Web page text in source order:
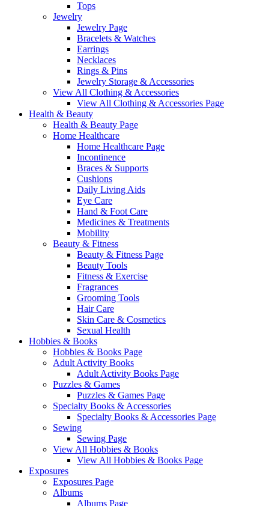
Tops
Jewelry
Jewelry Page
Bracelets & Watches
Earrings
Necklaces
Rings & Pins
Jewelry Storage & Accessories
View All Clothing & Accessories
View All Clothing & Accessories Page
Health & Beauty
Health & Beauty Page
Home Healthcare
Home Healthcare Page
Incontinence
Braces & Supports
Cushions
Daily Living Aids
Eye Care
Hand & Foot Care
Medicines & Treatments
Mobility
Beauty & Fitness
Beauty & Fitness Page
Beauty Tools
Fitness & Exercise
Fragrances
Grooming Tools
Hair Care
Skin Care & Cosmetics
Sexual Health
Hobbies & Books
Hobbies & Books Page
Adult Activity Books
Adult Activity Books Page
Puzzles & Games
Puzzles & Games Page
Specialty Books & Accessories
Specialty Books & Accessories Page
Sewing
Sewing Page
View All Hobbies & Books
View All Hobbies & Books Page
Exposures
Exposures Page
Albums
Albums Page